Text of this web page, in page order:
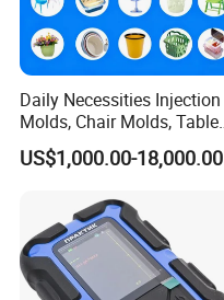
Daily Necessities Injection
Molds, Chair Molds, Table
Molds, Trash Can Molds,
Basin Molds, Basket Molds,
Molds, etc
US$1,000.00-18,000.00